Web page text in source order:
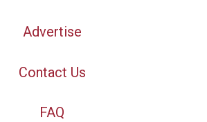
Advertise
Contact Us
FAQ